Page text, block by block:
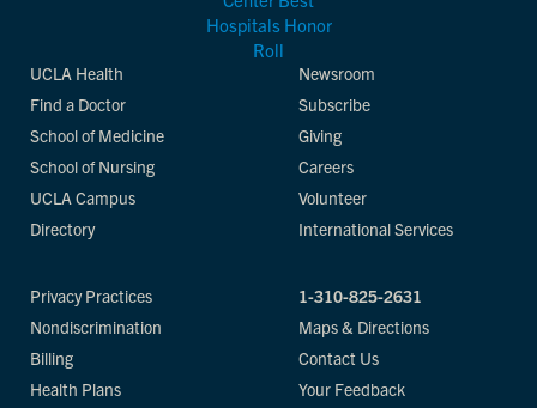
UCLA Health
Find a Doctor
School of Medicine
School of Nursing
UCLA Campus
Directory
Newsroom
Subscribe
Giving
Careers
Volunteer
International Services
Privacy Practices
Nondiscrimination
Billing
Health Plans
1-310-825-2631
Maps & Directions
Contact Us
Your Feedback